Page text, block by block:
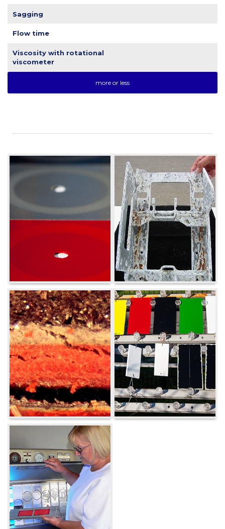
Sagging
Flow time
Viscosity with rotational
viscometer
more or less